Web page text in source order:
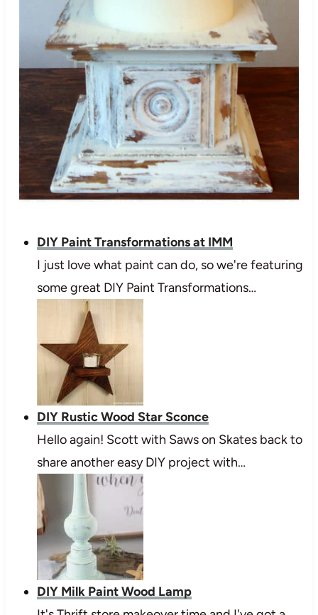
DIY Paint Transformations at IMM
I just love what paint can do, so we're featuring
some great DIY Paint Transformations…
DIY Rustic Wood Star Sconce
Hello again! Scott with Saws on Skates back to
share another easy DIY project with…
DIY Milk Paint Wood Lamp